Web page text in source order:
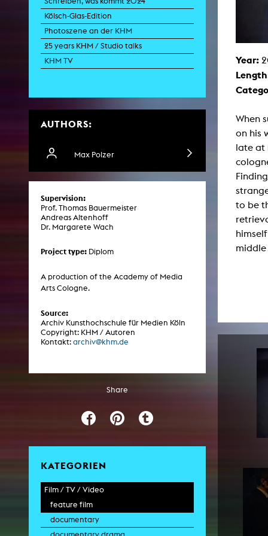
Kölsch-Glas-Edition
Photoszene an der KHM
25 years KHM / Studio talks
KHM TV
AUTHORS:
Max Polzer
Supervision:
Prof. Thomas Bauermeister
Andreas Altenhoff
Dr. Margarete Wach
Project type: Diplom
A production of the Academy of Media
Arts Cologne.
Source:
Archiv Kunsthochschule für Medien Köln
Copyright: KHM / Autoren
Kontakt: archiv@khm.de
Share
KATEGORIEN
Film / TV / Video
feature film
documentary
Year:
When
on his
late at
to be
middle
Video
Art and
Art History in
Case –
Artistic work students
KHM Rundgänge